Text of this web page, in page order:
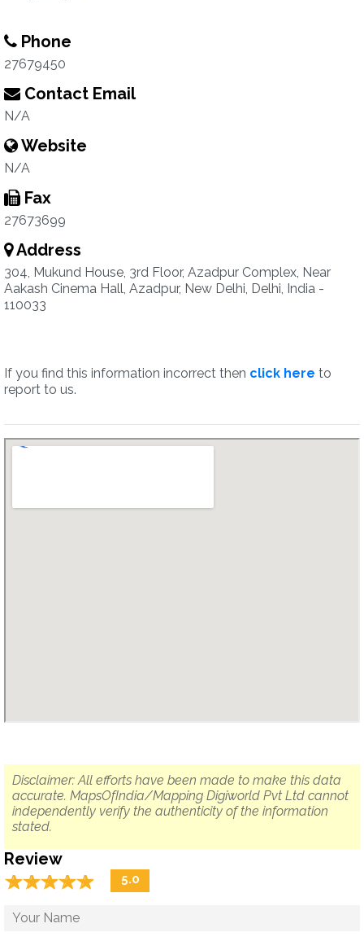
Phone
27679450
Contact Email
N/A
Website
N/A
Fax
27673699
Address
304, Mukund House, 3rd Floor, Azadpur Complex, Near
Aakash Cinema Hall, Azadpur, New Delhi, Delhi, India -
110033
If you find this information incorrect then click here to
report to us.
Disclaimer: All efforts have been made to make this data
accurate. MapsOfIndia/Mapping Digiworld Pvt Ltd cannot
independently verify the authenticity of the information
stated.
Review
☆☆☆☆☆
★★★★★ 5.0